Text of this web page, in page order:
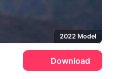
2022 Model
Download